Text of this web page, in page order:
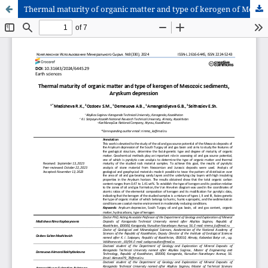
Thermal maturity of organic matter and type of kerogen of Mesozoic sediments, Aryskum depression